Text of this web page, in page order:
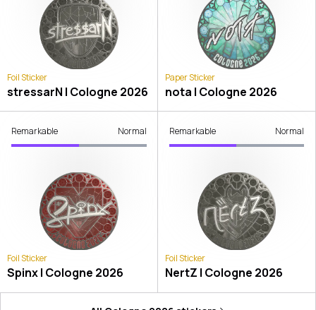
Foil Sticker
stressarN | Cologne 2026
Paper Sticker
nota | Cologne 2026
Remarkable Normal
Foil Sticker
Spinx | Cologne 2026
Remarkable Normal
Foil Sticker
NertZ | Cologne 2026